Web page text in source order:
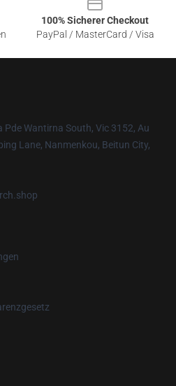
100% Sicherer Checkout
PayPal / MasterCard / Visa
Pde Wantirna South, Vic 3152, Au
Lane, Nanmenkou, Beitun City,